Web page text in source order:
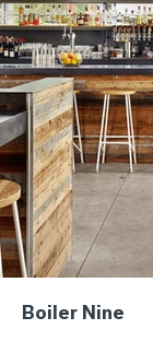
Boiler Nine